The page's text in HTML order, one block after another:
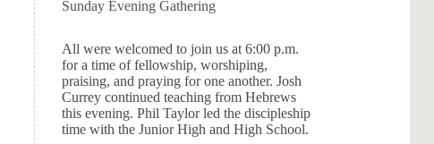
Sunday Evening Gathering
All were welcomed to join us at 6:00 p.m.
for a time of fellowship, worshiping,
praising, and praying for one another. Josh
Currey continued teaching from Hebrews
this evening. Phil Taylor led the discipleship
time with the Junior High and High School.